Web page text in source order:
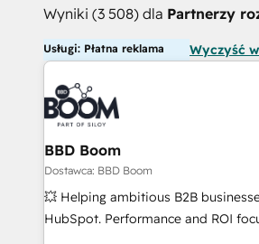
Wyniki (3 508) dla Partnerzy
Usługi: Płatna reklama Wyczyść
BBD Boom
Dostawca: BBD Boom
💥 Helping ambitious B2B
HubSpot. Performance and ROI focused. 💥